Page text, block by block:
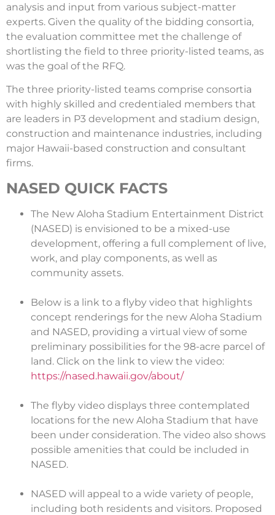
analysis and input from various subject-matter
experts. Given the quality of the bidding consortia,
the evaluation committee met the challenge of
shortlisting the field to three priority-listed teams, as
was the goal of the RFQ.
The three priority-listed teams comprise consortia
with highly skilled and credentialed members that
are leaders in P3 development and stadium design,
construction and maintenance industries, including
major Hawaii-based construction and consultant
firms.
NASED QUICK FACTS
The New Aloha Stadium Entertainment District
(NASED) is envisioned to be a mixed-use
development, offering a full complement of live,
work, and play components, as well as
community assets.
Below is a link to a flyby video that highlights
concept renderings for the new Aloha Stadium
and NASED, providing a virtual view of some
preliminary possibilities for the 98-acre parcel of
land. Click on the link to view the video:
https://nased.hawaii.gov/about/
The flyby video displays three contemplated
locations for the new Aloha Stadium that have
been under consideration. The video also shows
possible amenities that could be included in
NASED.
NASED will appeal to a wide variety of people,
including both residents and visitors. Proposed